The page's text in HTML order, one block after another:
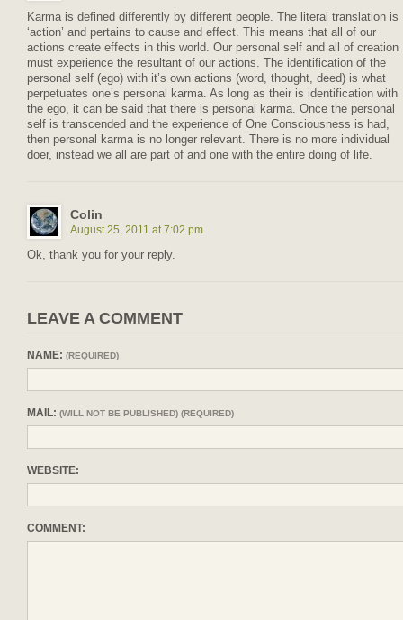
Karma is defined differently by different people. The literal translation is
‘action’ and pertains to cause and effect. This means that all of our
actions create effects in this world. Our personal self and all of creation
must experience the resultant of our actions. The identification of the
personal self (ego) with it’s own actions (word, thought, deed) is what
perpetuates one’s personal karma. As long as their is identification with
the ego, it can be said that there is personal karma. Once the personal
self is transcended and the experience of One Consciousness is had,
then personal karma is no longer relevant. There is no more individual
doer, instead we all are part of and one with the entire doing of life.
Colin
August 25, 2011 at 7:02 pm
Ok, thank you for your reply.
LEAVE A COMMENT
NAME: (REQUIRED)
MAIL: (WILL NOT BE PUBLISHED) (REQUIRED)
WEBSITE:
COMMENT: